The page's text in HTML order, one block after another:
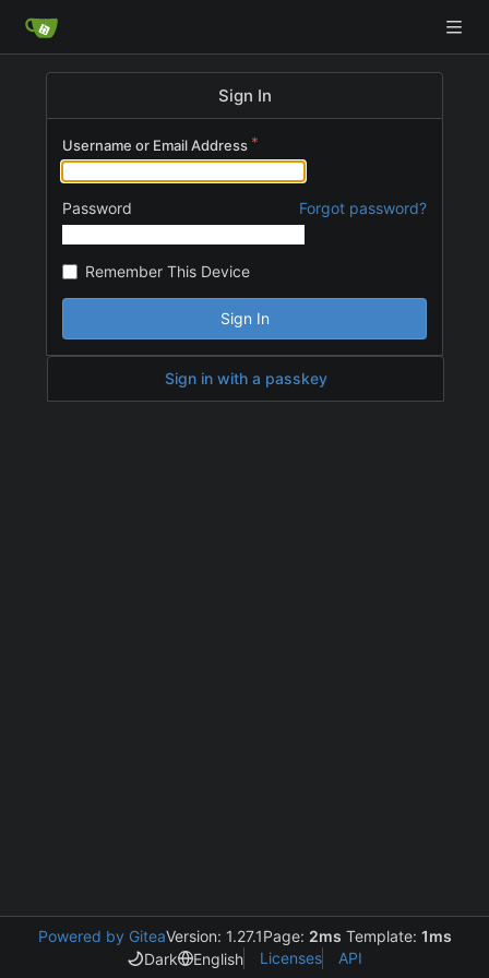
Sign In
Username or Email Address
Password Forgot password?
Remember This Device
Sign In
Sign in with a passkey
Powered by GiteaVersion: 1.27.1Page: 2ms Template: 1ms
Dark
English Licenses API